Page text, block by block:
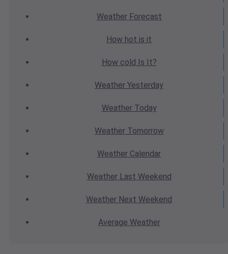
WeatherForecast
How hot is it
How cold Is It?
Weather Yesterday
WeatherToday
WeatherTomorrow
Weather Calendar
WeatherLast Weekend
Weather Next Weekend
Average Weather